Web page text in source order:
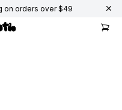
on orders over $49